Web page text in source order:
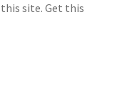
site. Get this